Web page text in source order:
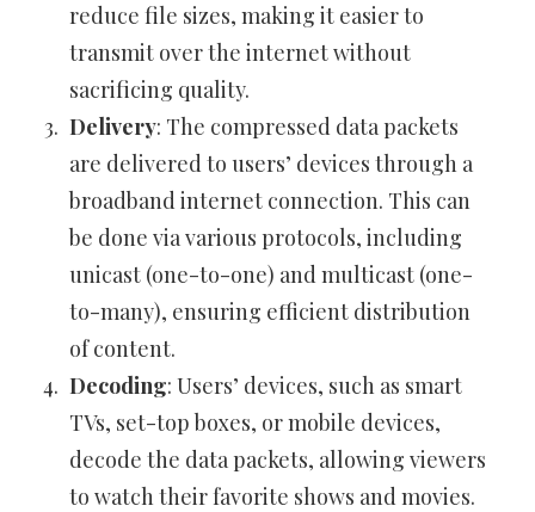
reduce file sizes, making it easier to
transmit over the internet without
sacrificing quality.
Delivery: The compressed data packets
are delivered to users’ devices through a
broadband internet connection. This can
be done via various protocols, including
unicast (one-to-one) and multicast (one-
to-many), ensuring efficient distribution
of content.
Decoding: Users’ devices, such as smart
TVs, set-top boxes, or mobile devices,
decode the data packets, allowing viewers
to watch their favorite shows and movies.